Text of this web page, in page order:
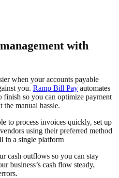
with
when your accounts payable
you. Ramp Bill Pay automates
so you can optimize payment
manual hassle.
to process invoices quickly, set up
using their preferred method
in a single platform
cash outflows so you can stay
business’s cash flow steady,